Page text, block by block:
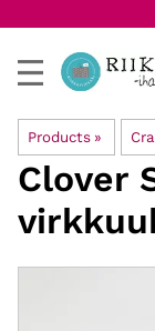
Products ‪»
Clover